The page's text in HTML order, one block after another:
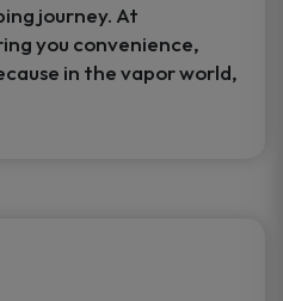
journey. At
you convenience,
in the vapor world,